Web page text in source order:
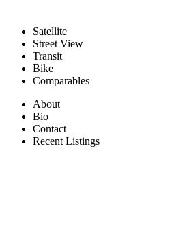
Satellite
Street View
Transit
Bike
Comparables
About
Bio
Contact
Recent Listings